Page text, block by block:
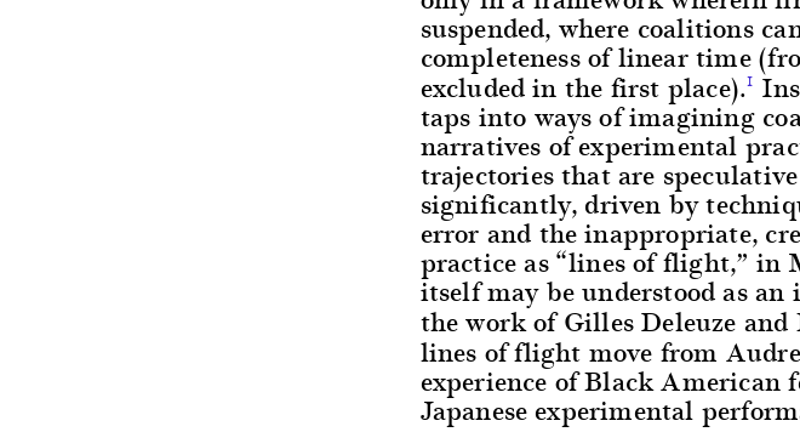
suspended, where coalitions
completeness of linear time
excluded in the first place).1
taps into ways of imagining
narratives of experimental
trajectories that are
significantly, driven by
error and the inappropriate,
practice as “lines of flight,” in
itself may be understood as
the work of Gilles Deleuze
lines of flight move from
experience of Black
Japanese experimental